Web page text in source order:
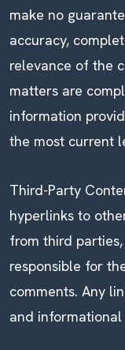
make no
accuracy,
relevance of the
matters are
information
the most current
Third-Party
hyperlinks to
from third
responsible for
comments. Any
and informational